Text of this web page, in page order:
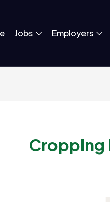
Jobs Employers
Cropping